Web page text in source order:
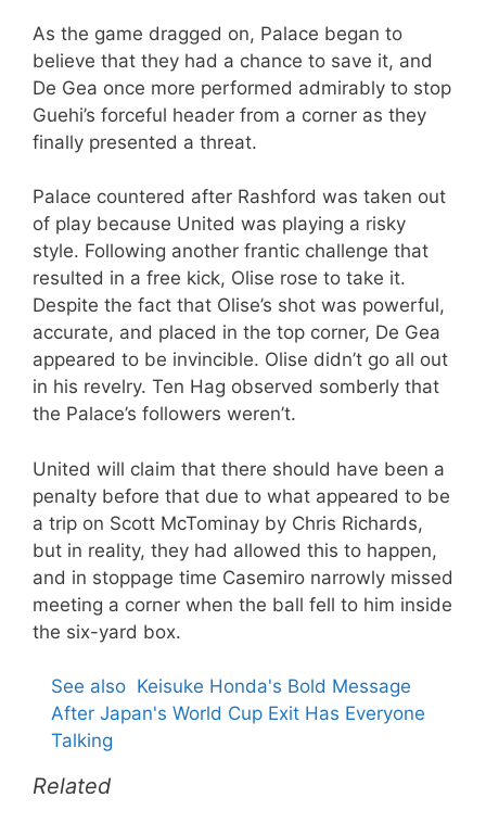
As the game dragged on, Palace began to
believe that they had a chance to save it, and
De Gea once more performed admirably to stop
Guehi’s forceful header from a corner as they
finally presented a threat.
Palace countered after Rashford was taken out
of play because United was playing a risky
style. Following another frantic challenge that
resulted in a free kick, Olise rose to take it.
Despite the fact that Olise’s shot was powerful,
accurate, and placed in the top corner, De Gea
appeared to be invincible. Olise didn’t go all out
in his revelry. Ten Hag observed somberly that
the Palace’s followers weren’t.
United will claim that there should have been a
penalty before that due to what appeared to be
a trip on Scott McTominay by Chris Richards,
but in reality, they had allowed this to happen,
and in stoppage time Casemiro narrowly missed
meeting a corner when the ball fell to him inside
the six-yard box.
See also Keisuke Honda's Bold Message
After Japan's World Cup Exit Has Everyone
Talking
Related